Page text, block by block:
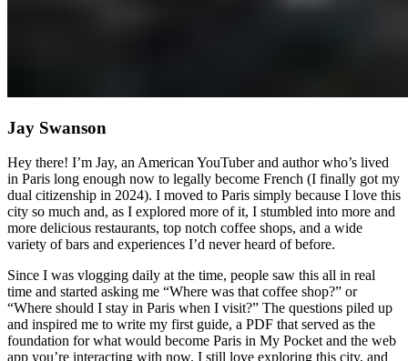
Jay Swanson
Hey there! I’m Jay, an American YouTuber and author who’s lived
in Paris long enough now to legally become French (I finally got my
dual citizenship in 2024). I moved to Paris simply because I love this
city so much and, as I explored more of it, I stumbled into more and
more delicious restaurants, top notch coffee shops, and a wide
variety of bars and experiences I’d never heard of before.
Since I was vlogging daily at the time, people saw this all in real
time and started asking me “Where was that coffee shop?” or
“Where should I stay in Paris when I visit?” The questions piled up
and inspired me to write my first guide, a PDF that served as the
foundation for what would become Paris in My Pocket and the web
app you’re interacting with now. I still love exploring this city, and